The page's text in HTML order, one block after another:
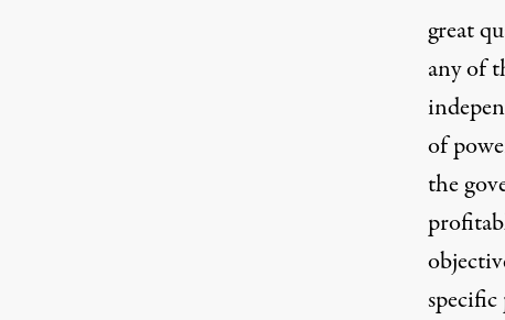
great
any of
of
the